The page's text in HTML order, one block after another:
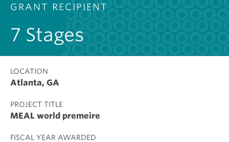
n
GRANT RECIPIENT
7 Stages
LOCATION
Atlanta, GA
PROJECT TITLE
MEAL world premeire
FISCAL YEAR AWARDED